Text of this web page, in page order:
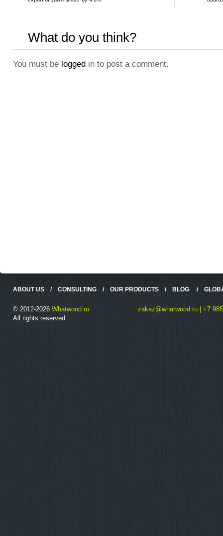
What do you think?
You must be logged in to post a comment.
ABOUT US / CONSULTING / OUR PRODUCTS / BLOG /
© 2012-2026 Whatwood.ru
All rights reserved
zakaz@whatwood.ru | +7